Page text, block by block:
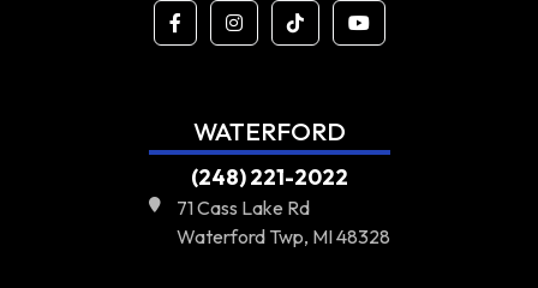
WATERFORD
(248) 221-2022
71 Cass Lake Rd
Waterford Twp, MI 48328